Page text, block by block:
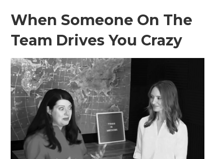
When Someone On The
Team Drives You Crazy